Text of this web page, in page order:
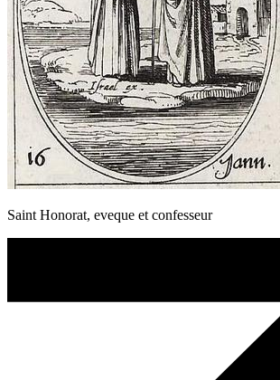
Saint Honorat, eveque et confesseur